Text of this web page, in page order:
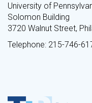
University of
Solomon Building
3720 Walnut Street,
Telephone: 215-746-